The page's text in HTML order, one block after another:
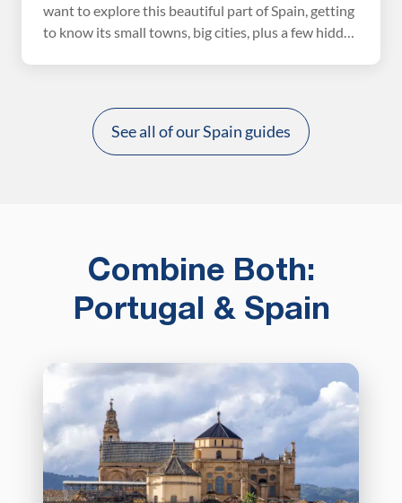
want to explore this beautiful part of Spain, getting
to know its small towns, big cities, plus a few hidden
Tarifa, Gibraltar, […]
See all of our Spain guides
Combine Both:
Portugal & Spain